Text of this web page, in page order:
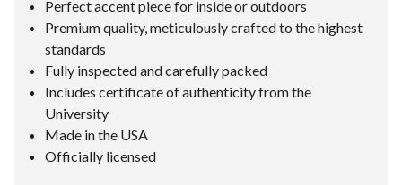
Perfect accent piece for inside or outdoors
Premium quality, meticulously crafted to the highest
standards
Fully inspected and carefully packed
Includes certificate of authenticity from the
University
Made in the USA
Officially licensed